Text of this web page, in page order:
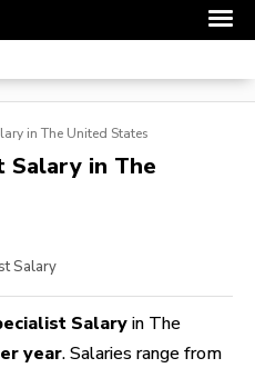
in The United States
Salary in The
Salary
Salary in The
year. Salaries range from